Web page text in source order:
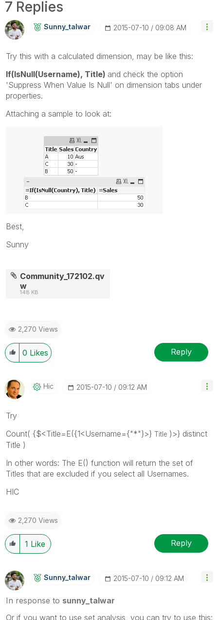
7 Replies
Sunny_talwar ‎2015-07-10 09:08 AM
Try this with a calculated dimension, may be like this:
If(IsNull(Username), Title) and check the option
'Suppress When Value Is Null' on dimension tabs under
properties.
Attaching a sample to look at:
Best,
Sunny
Community_172102.qv
w
148 KB
2,270 Views
0 Likes Reply
Hic ‎2015-07-10 09:12 AM
Try
Count( {$<Title=E({1<Username={"*"}>} Title )>} distinct
Title )
In other words: The E() function will return the set of
Titles that are excluded if you select all Usernames.
HIC
2,270 Views
1 Like Reply
Sunny_talwar ‎2015-07-10 09:12 AM
In response to sunny_talwar
Or if you want to use set analysis, you can try to use this: